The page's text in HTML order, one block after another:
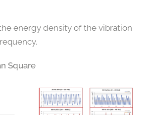
energy density of the vibration
Square